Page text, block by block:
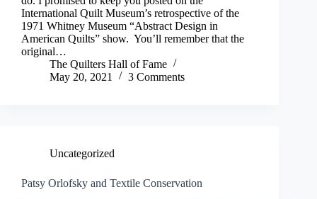
International Quilt Museum’s retrospective of the
1971 Whitney Museum “Abstract Design in
American Quilts” show. You’ll remember that the
original…
The Quilters Hall of Fame
May 20, 2021
3 Comments
Uncategorized
Patsy Orlofsky and Textile Conservation